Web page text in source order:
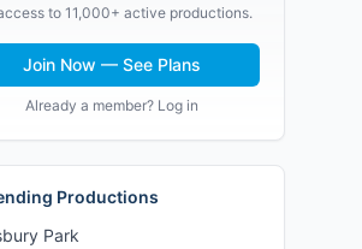
to 11,000+ active productions.
Join Now — See Plans
Already a member? Log in
Productions
Park